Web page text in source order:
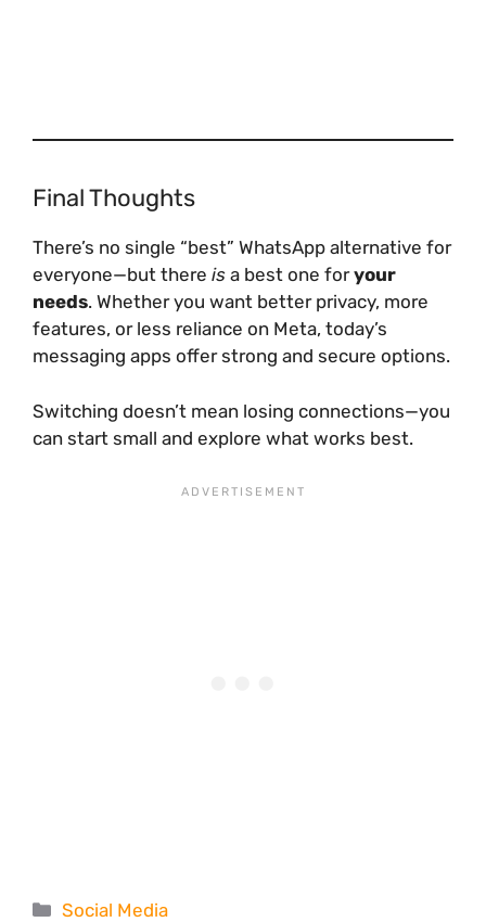
Final Thoughts
There’s no single “best” WhatsApp alternative for
everyone—but there is a best one foryour
needs. Whether you want better privacy, more
features, or less reliance on Meta, today’s
messaging apps offer strong and secure options.
Switching doesn’t mean losing connections—you
can start small and explore what works best.
Categories
Social Media